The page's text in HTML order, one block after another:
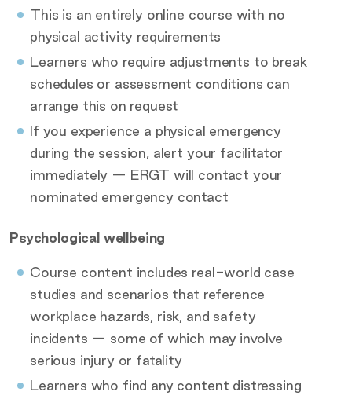
This is an entirely online course with no
physical activity requirements
Learners who require adjustments to break
schedules or assessment conditions can
arrange this on request
If you experience a physical emergency
during the session, alert your facilitator
immediately — ERGT will contact your
nominated emergency contact
Psychological wellbeing
Course content includes real-world case
studies and scenarios that reference
workplace hazards, risk, and safety
incidents — some of which may involve
serious injury or fatality
Learners who find any content distressing